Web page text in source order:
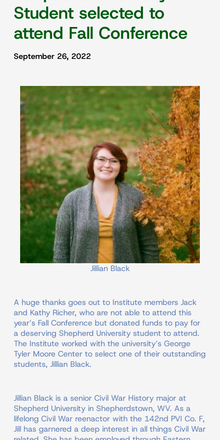
Student selected to
attend Fall Conference
September 26, 2022
Jillian Black
A huge thanks goes out to Institute members Jack
and Kathy Richer, who are not able to attend this
year’s Fall Conference but donated funds to pay for
a deserving Shepherd University student to attend.
The Institute worked with the university’s George
Tyler Moore Center to select one of their outstanding
students, Jillian Black.
Jillian Black is a senior Civil War History major at
Shepherd University in Shepherdstown, WV. As a
lifelong Civil War reenactor with the 142nd PVI Co. F,
Jill has garnered a deep interest in all things Civil War